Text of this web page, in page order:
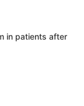
in patients after